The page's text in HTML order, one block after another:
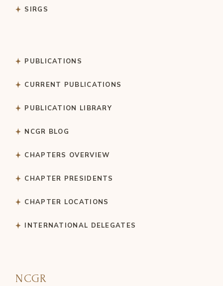
SIRGS
PUBLICATIONS
CURRENT PUBLICATIONS
PUBLICATION LIBRARY
NCGR BLOG
CHAPTERS OVERVIEW
CHAPTER PRESIDENTS
CHAPTER LOCATIONS
INTERNATIONAL DELEGATES
NCGR